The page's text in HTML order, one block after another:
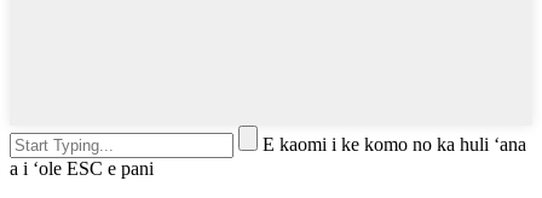
E kaomi i ke komo no ka huli ʻana
a i ʻole ESC e pani